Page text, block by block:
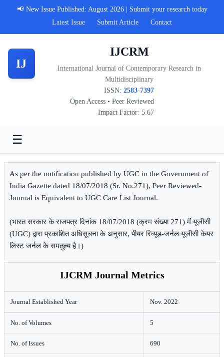
📢 New Issue Published: August 2026 | Submit your research today
Latest Issue
Submit Article Contact
IJ
IJCRM
International Journal of Contemporary Research in
Multidisciplinary
ISSN: 2583-7397
Open Access • Peer Reviewed
Impact Factor: 5.67
☰
As per the notification published by UGC in the Government of
India Gazette dated 18/07/2018 (Sr. No.271), Peer Reviewed-
Journal is Equivalent to UGC Care List Journal.
(भारत सरकार के राजपत्र दिनांक 18/07/2018 (क्रम संख्या 271) में यूजीसी
(UGC) द्वारा प्रकाशित अधिसूचना के अनुसार, पीयर रिव्यूड-जर्नल यूजीसी केयर
लिस्ट जर्नल के समतुल्य है।)
IJCRM Journal Metrics
Journal Established Year Nov. 2022
No. of Volumes 5
No. of Issues 690